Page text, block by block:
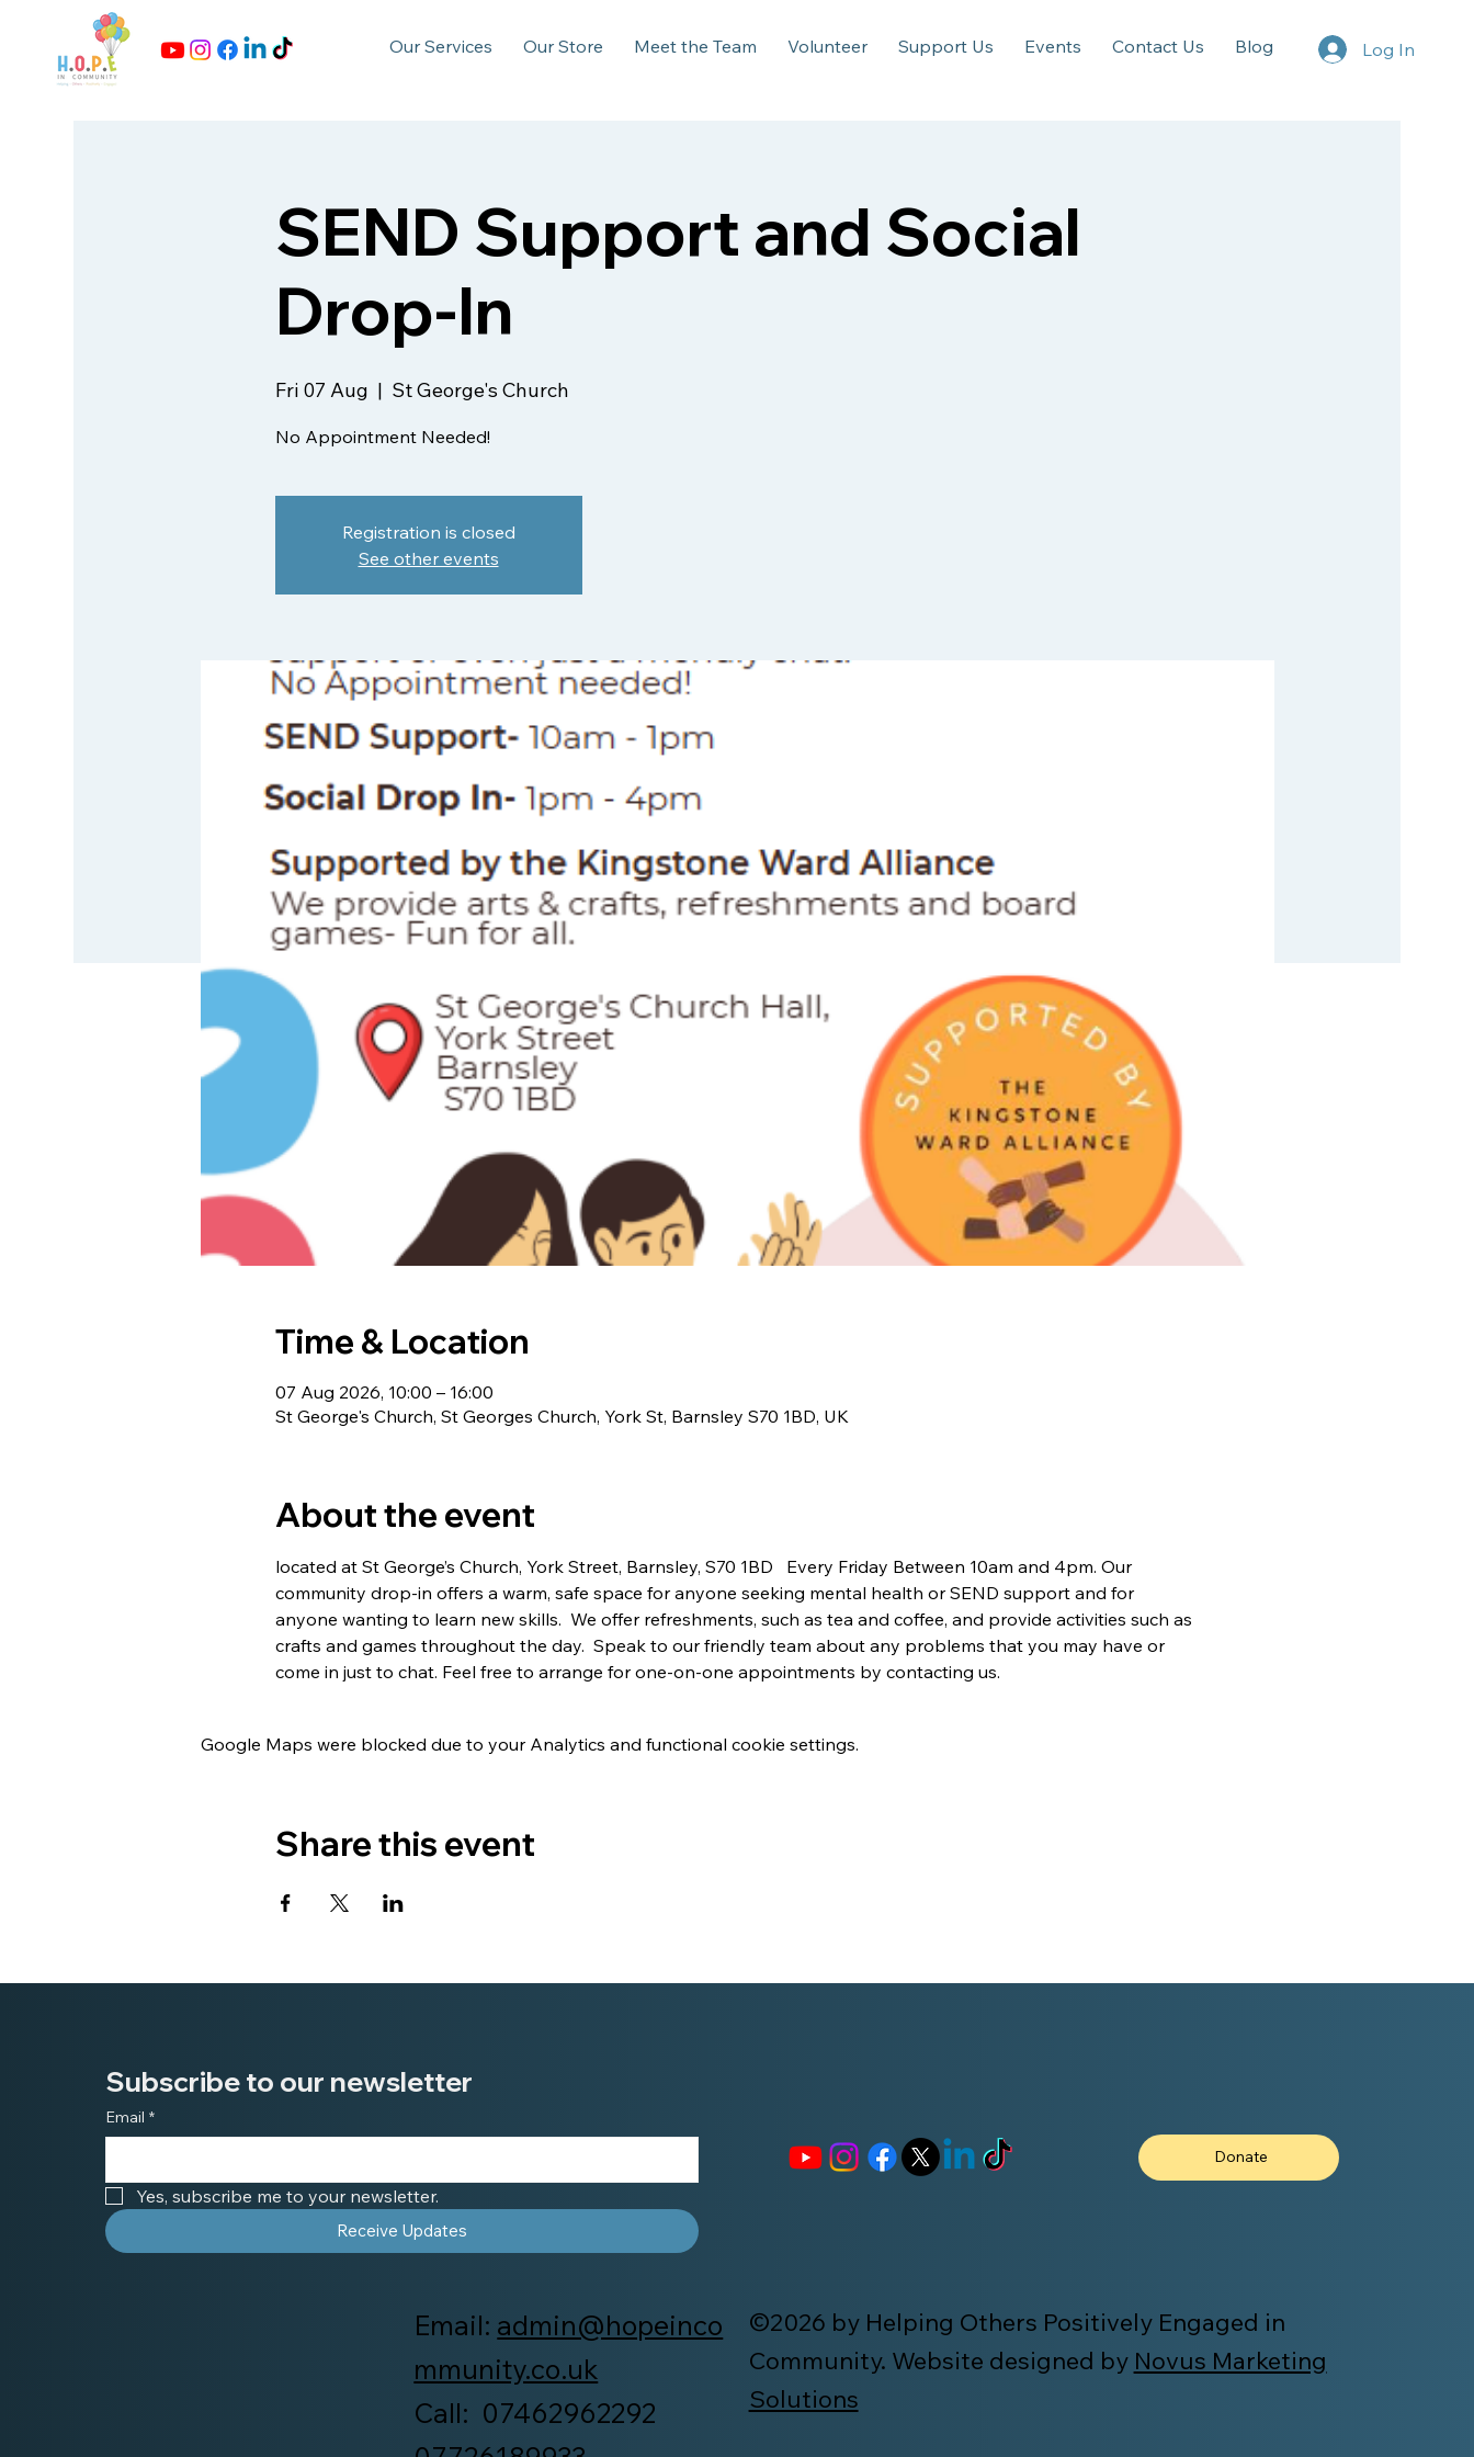
Our Services Our Store Meet the Team Volunteer Support Us Events Contact Us Blog Log In
SEND Support and Social
Drop-In
Fri 07 Aug
  |
St George's Church
No Appointment Needed!
Registration is closed
See other events
Time & Location
07 Aug 2026, 10:00 – 16:00
St George's Church, St Georges Church, York St, Barnsley S70 1BD, UK
About the event
located at St George’s Church, York Street, Barnsley, S70 1BD   Every Friday Between 10am and 4pm. Our
community drop-in offers a warm, safe space for anyone seeking mental health or SEND support and for
anyone wanting to learn new skills.  We offer refreshments, such as tea and coffee, and provide activities such as
crafts and games throughout the day.  Speak to our friendly team about any problems that you may have or
come in just to chat. Feel free to arrange for one-on-one appointments by contacting us.
Google Maps were blocked due to your Analytics and functional cookie settings.
Share this event
Donate
Subscribe to our newsletter
Email *
Yes, subscribe me to your newsletter.
Receive Updates
©2026 by Helping Others Positively Engaged in
Community. Website designed by Novus Marketing
Solutions
Email: admin@hopeinco
mmunity.co.uk
Call: 07462962292